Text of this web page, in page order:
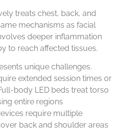
treats chest, back, and
mechanisms as facial
deeper inflammation
to reach affected tissues.
unique challenges.
extended session times or
body LED beds treat torso
entire regions
require multiple
back and shoulder areas